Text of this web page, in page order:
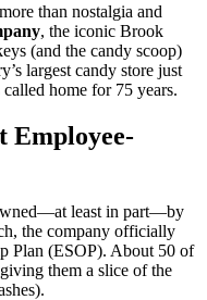
than nostalgia and
, the iconic Brook
(and the candy scoop)
largest candy store just
home for 75 years.
Employee-
least in part—by
the company officially
Plan (ESOP). About 50 of
them a slice of the